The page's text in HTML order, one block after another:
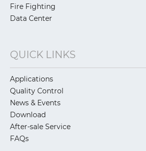
Fire Fighting
Data Center
QUICK LINKS
Applications
Quality Control
News & Events
Download
After-sale Service
FAQs